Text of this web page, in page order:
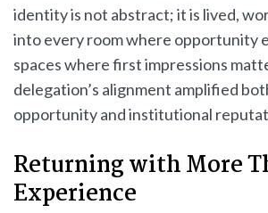
identity is not abstract; it is lived,
into every room where opportunity
spaces where first impressions
delegation’s alignment amplified
opportunity and institutional
Returning with More
Experience